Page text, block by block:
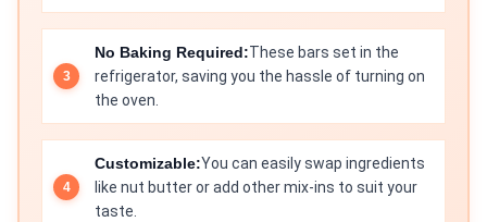
No Baking Required:These bars set in the
refrigerator, saving you the hassle of turning on
the oven.
Customizable:You can easily swap ingredients
like nut butter or add other mix-ins to suit your
taste.